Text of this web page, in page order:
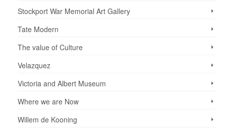
Stockport War Memorial Art Gallery
Tate Modern
The value of Culture
Velazquez
Victoria and Albert Museum
Where we are Now
Willem de Kooning